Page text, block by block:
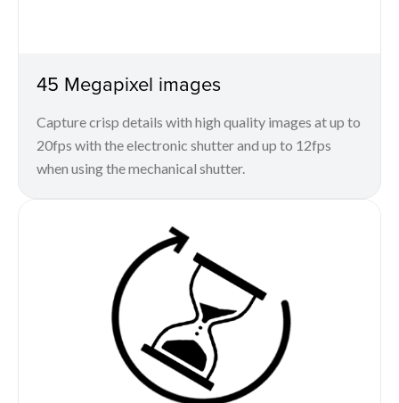
45 Megapixel images
Capture crisp details with high quality images at up to
20fps with the electronic shutter and up to 12fps
when using the mechanical shutter.